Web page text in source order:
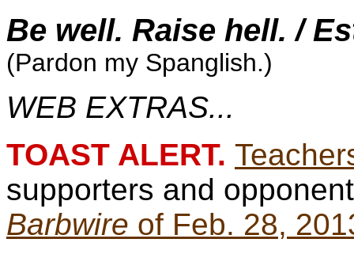
Be well. Raise hell. /
(Pardon my Spanglish.)
WEB EXTRAS...
TOAST ALERT.
supporters and
Barbwire of Feb. 28,